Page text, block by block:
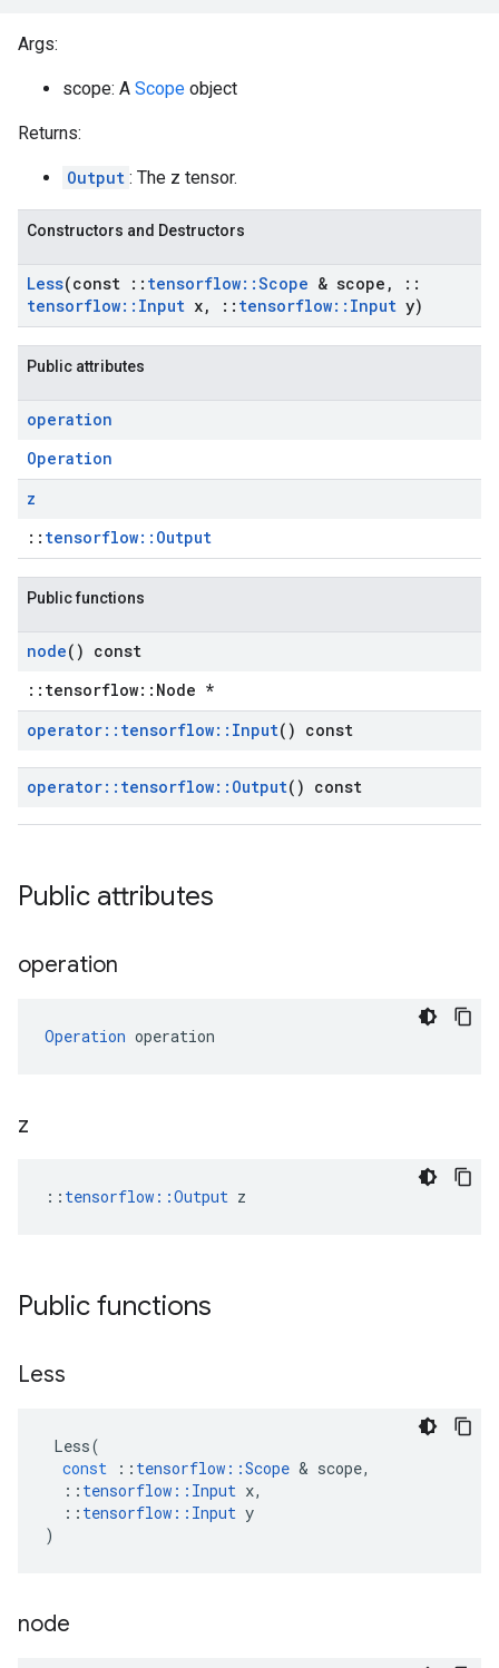
Args:
scope: A Scope object
Returns:
Output : The z tensor.
Constructors and Destructors
Less(const :: tensorflow::Scope & scope ,
::
tensorflow:: Input x, :: tensorflow:: Input y)
Public attributes
operation
Operation
z
:: tensorflow::Output
Public functions
node() const
::tensorflow::Node *
operator:: tensorflow:: Input() const
operator:: tensorflow:: Output() const
Public attributes
operation
Operation operation
z
:: tensorflow::Output z
Public functions
Less
Less(
const
:: tensorflow ::Scope & scope,
:: tensorflow :: Input x,
:: tensorflow :: Input y
)
node